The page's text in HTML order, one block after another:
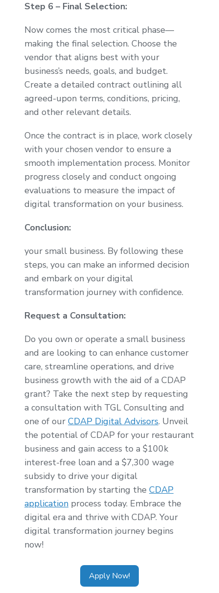
Step 6 – Final Selection:
Now comes the most critical phase—
making the final selection. Choose the
vendor that aligns best with your
business’s needs, goals, and budget.
Create a detailed contract outlining all
agreed-upon terms, conditions, pricing,
and other relevant details.
Once the contract is in place, work closely
with your chosen vendor to ensure a
smooth implementation process. Monitor
progress closely and conduct ongoing
evaluations to measure the impact of
digital transformation on your business.
Conclusion:
your small business. By following these
steps, you can make an informed decision
and embark on your digital
transformation journey with confidence.
Request a Consultation:
Do you own or operate a small business
and are looking to can enhance customer
care, streamline operations, and drive
business growth with the aid of a CDAP
grant? Take the next step by requesting
a consultation with TGL Consulting and
one of our CDAP Digital Advisors. Unveil
the potential of CDAP for your restaurant
business and gain access to a $100k
interest-free loan and a $7,300 wage
subsidy to drive your digital
transformation by starting the CDAP
application process today. Embrace the
digital era and thrive with CDAP. Your
digital transformation journey begins
now!
Apply Now!